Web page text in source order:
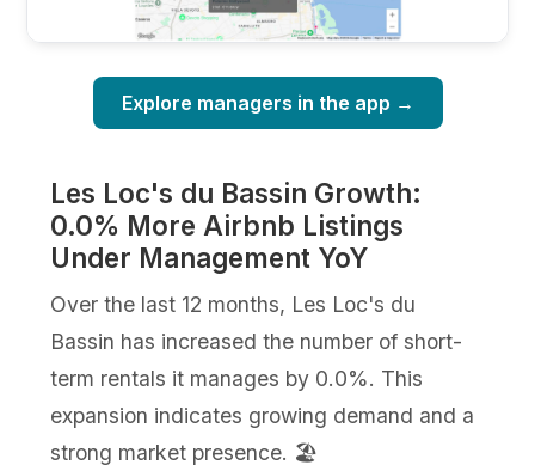
Explore managers in the app →
Les Loc's du Bassin Growth:
0.0% More Airbnb Listings
Under Management YoY
Over the last 12 months, Les Loc's du
Bassin has increased the number of short-
term rentals it manages by 0.0%. This
expansion indicates growing demand and a
strong market presence. 🏖️